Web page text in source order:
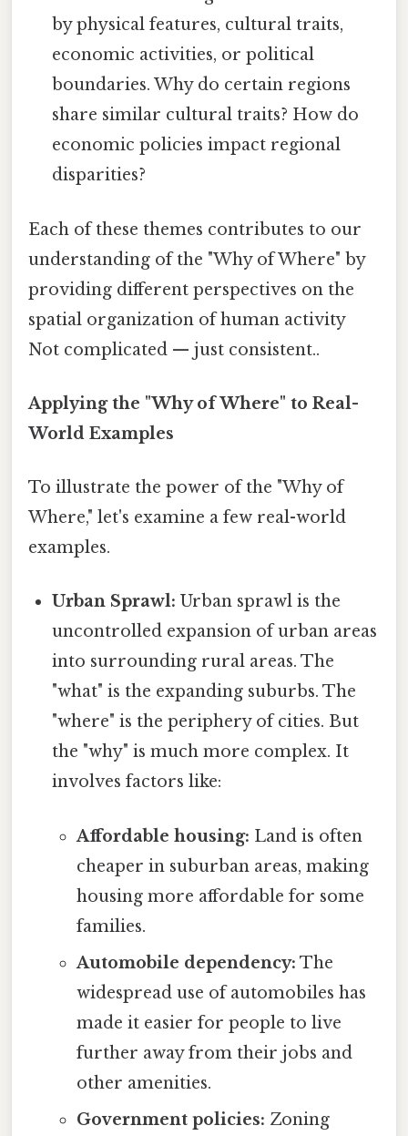
by physical features, cultural traits,
economic activities, or political
boundaries. Why do certain regions
share similar cultural traits? How do
economic policies impact regional
disparities?
Each of these themes contributes to our
understanding of the "Why of Where" by
providing different perspectives on the
spatial organization of human activity
Not complicated — just consistent..
Applying the "Why of Where" to Real-
World Examples
To illustrate the power of the "Why of
Where," let's examine a few real-world
examples.
Urban Sprawl: Urban sprawl is the
uncontrolled expansion of urban areas
into surrounding rural areas. The
"what" is the expanding suburbs. The
"where" is the periphery of cities. But
the "why" is much more complex. It
involves factors like:
Affordable housing: Land is often
cheaper in suburban areas, making
housing more affordable for some
families.
Automobile dependency: The
widespread use of automobiles has
made it easier for people to live
further away from their jobs and
other amenities.
Government policies: Zoning